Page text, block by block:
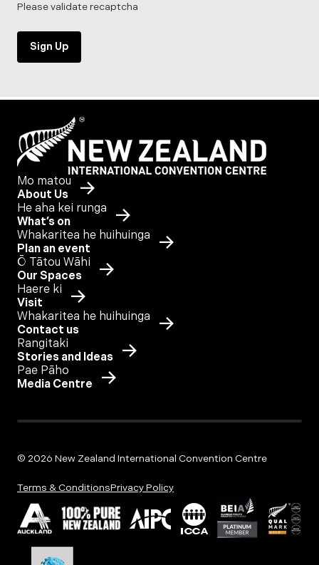
Please validate recaptcha
Sign Up
About Us
Mo matou
What’s on
He aha kei runga
Plan an event
Whakaritea he huihuinga
Our Spaces
Ō Tātou Wāhi
Visit
Haere ki
Contact us
Whakaritea he huihuinga
Stories and Ideas
Rangitaki
Media Centre
Pae Pāho
© 2026 New Zealand International Convention Centre
Terms & ConditionsPrivacy Policy